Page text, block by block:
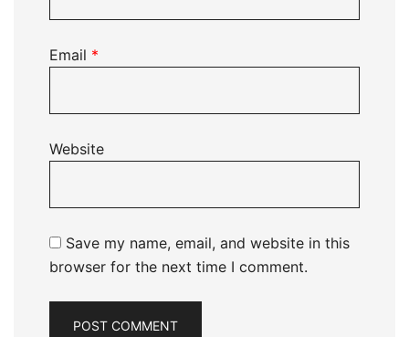
Email *
Website
Save my name, email, and website in this
browser for the next time I comment.